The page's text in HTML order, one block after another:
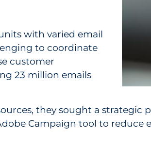
with varied email
to coordinate
customer
23 million emails
they sought a strategic
Campaign tool to reduce